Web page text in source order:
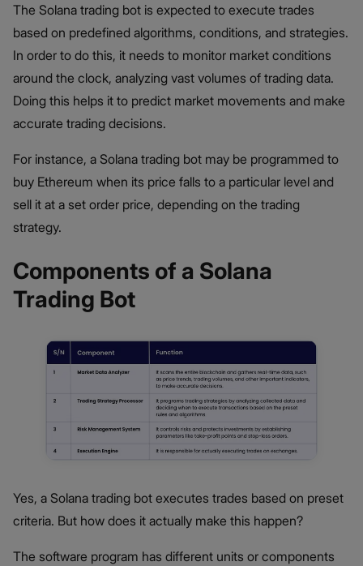
The Solana trading bot is expected to execute trades
based on predefined algorithms, conditions, and strategies.
In order to do this, it needs to monitor market conditions
around the clock, analyzing vast volumes of trading data.
Doing this helps it to predict market movements and make
accurate trading decisions.
For instance, a Solana trading bot may be programmed to
buy Ethereum when its price falls to a particular level and
sell it at a set order price, depending on the trading
strategy.
Components of a Solana
Trading Bot
Yes, a Solana trading bot executes trades based on preset
criteria. But how does it actually make this happen?
The software program has different units or components